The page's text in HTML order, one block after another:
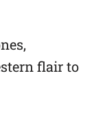
flair to